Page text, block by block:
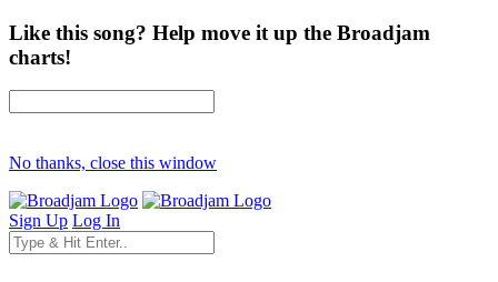
Like this song? Help move it up the Broadjam
charts!
No thanks, close this window
Sign Up Log In